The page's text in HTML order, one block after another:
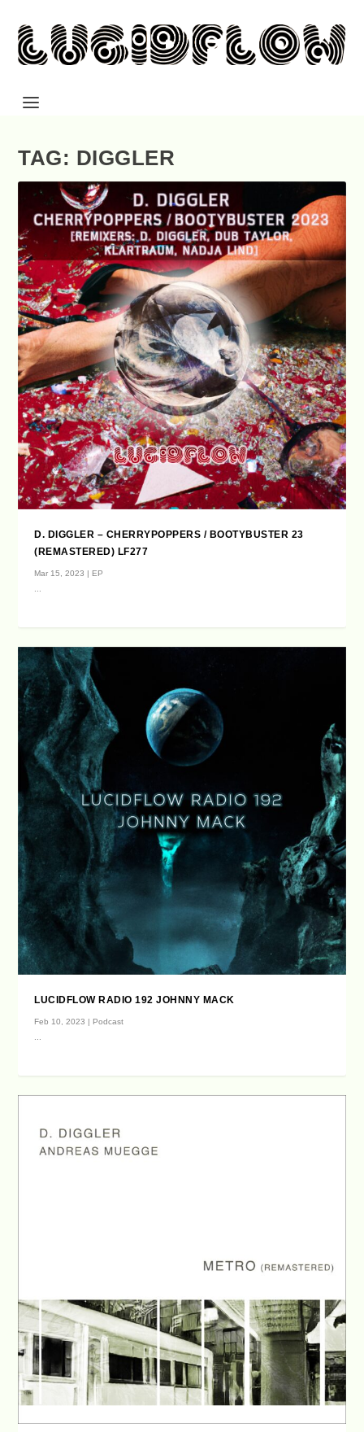
TAG: DIGGLER
D. DIGGLER – CHERRYPOPPERS / BOOTYBUSTER 23
(REMASTERED) LF277
Mar 15, 2023 | EP
LUCIDFLOW RADIO 192 JOHNNY MACK
Feb 10, 2023
Podcast
...